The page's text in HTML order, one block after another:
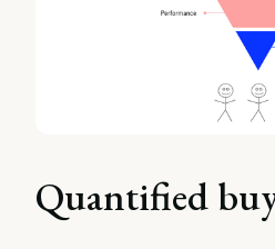
Quantified